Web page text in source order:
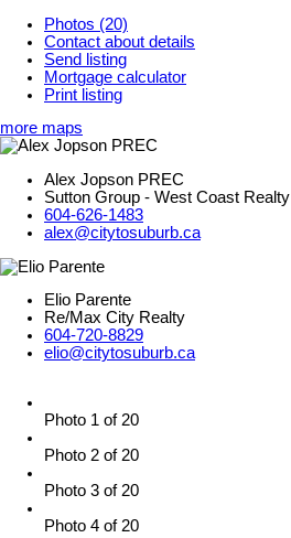
Photos (20)
Contact about details
Send listing
Mortgage calculator
Print listing
more maps
Alex Jopson PREC
Sutton Group - West Coast Realty
604-626-1483
alex@citytosuburb.ca
Elio Parente
Re/Max City Realty
604-720-8829
elio@citytosuburb.ca
Photo 1 of 20
Photo 2 of 20
Photo 3 of 20
Photo 4 of 20